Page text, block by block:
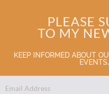
PLEASE
TO MY
KEEP INFORMED ABOUT
The
to try something new
a potter’s wheel and
2-